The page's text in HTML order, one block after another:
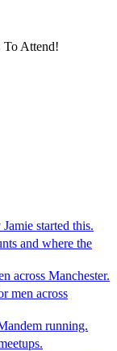
To Attend!
started this.
and where the
across Manchester.
men across
running.